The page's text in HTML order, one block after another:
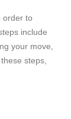
order to
include
your move,
steps,